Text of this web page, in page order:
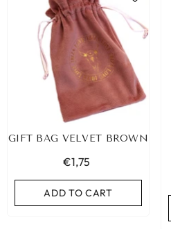
GIFT BAG VELVET BROWN
€1,75
ADD TO CART